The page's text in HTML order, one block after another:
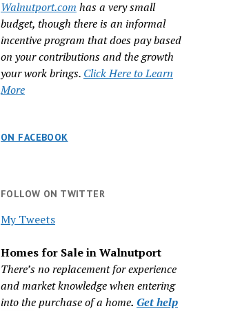
Walnutport.com has a very small
budget, though there is an informal
incentive program that does pay based
on your contributions and the growth
your work brings. Click Here to Learn
More
ON FACEBOOK
FOLLOW ON TWITTER
My Tweets
Homes for Sale in Walnutport
There’s no replacement for experience
and market knowledge when entering
into the purchase of a home. Get help